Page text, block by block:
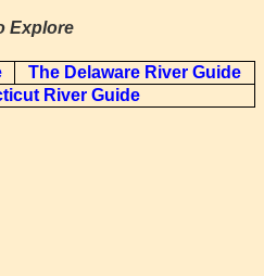
Explore
The Delaware River Guide
River Guide